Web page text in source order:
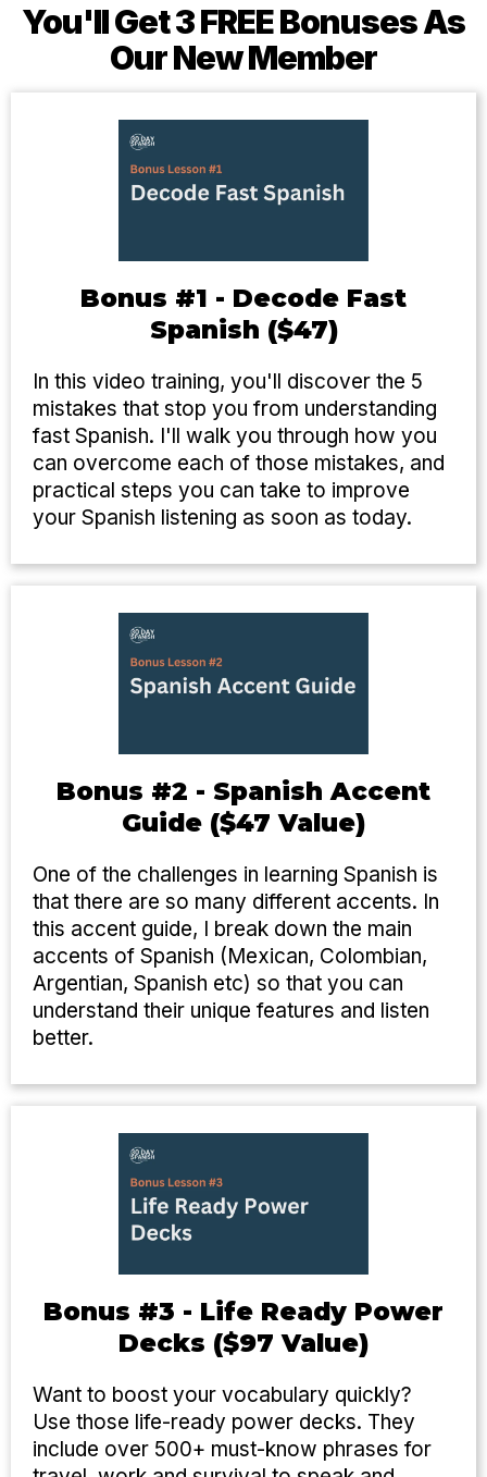
You'll Get 3 FREE Bonuses As
Our New Member
Bonus #1 - Decode Fast
Spanish ($47)
In this video training, you'll discover the 5
mistakes that stop you from understanding
fast Spanish. I'll walk you through how you
can overcome each of those mistakes, and
practical steps you can take to improve
your Spanish listening as soon as today.
Bonus #2 - Spanish Accent
Guide ($47 Value)
One of the challenges in learning Spanish is
that there are so many different accents. In
this accent guide, I break down the main
accents of Spanish (Mexican, Colombian,
Argentian, Spanish etc) so that you can
understand their unique features and listen
better.
Bonus #3 - Life Ready Power
Decks ($97 Value)
Want to boost your vocabulary quickly?
Use those life-ready power decks. They
include over 500+ must-know phrases for